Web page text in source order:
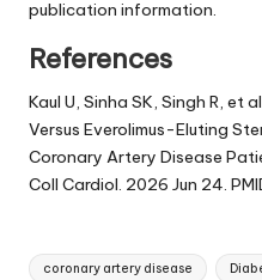
publication information.
References
Kaul U, Sinha SK, Singh R, et
Versus Everolimus-Eluting
Coronary Artery Disease
Coll Cardiol. 2026 Jun 24.
Tags:
coronary artery disease